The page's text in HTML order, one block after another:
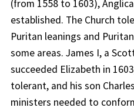
(from 1558 to 1603),
established. The Church
Puritan leanings and
some areas. James I, a
succeeded Elizabeth in
tolerant, and his son
ministers needed to